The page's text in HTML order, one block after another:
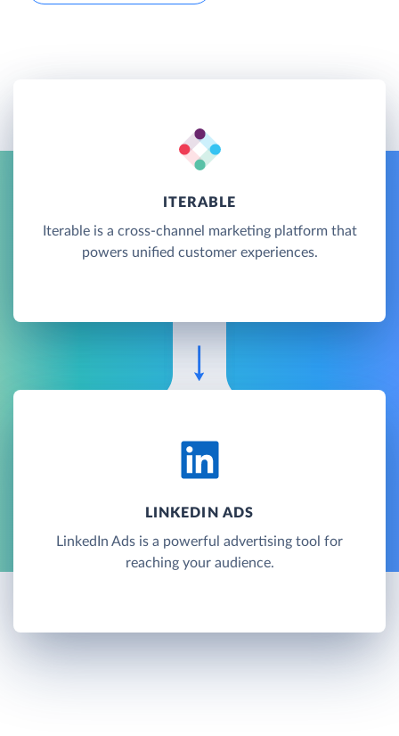
ITERABLE
Iterable is a cross-channel marketing platform that
powers unified customer experiences.
LINKEDIN ADS
LinkedIn Ads is a powerful advertising tool for
reaching your audience.